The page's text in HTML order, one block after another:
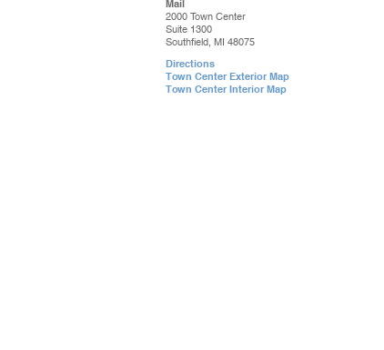
Mail
2000 Town Center
Suite 1300
Southfield, MI 48075
Directions
Town Center Exterior Map
Town Center Interior Map